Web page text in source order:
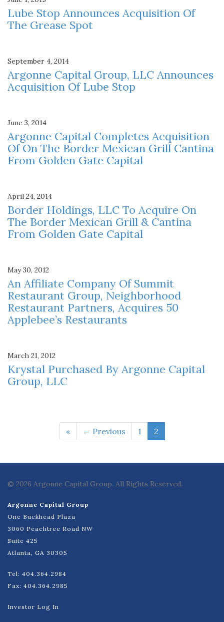
Lube Stop Announces Acquisition Of
The Grease Spot
September 4, 2014
Argonne Capital Group, LLC Announces
Acquisition Of Lube Stop
June 3, 2014
Argonne Capital Completes Acquisition
Of On The Border Mexican Grill Cantina
From Golden Gate Capital
April 24, 2014
Border Holdings, LLC To Acquire On
The Border Mexican Grill & Cantina
From Golden Gate Capital
May 30, 2012
An Affiliate Company Of Summit
Restaurant Group, Neighborhood
Restaurant Partners, Acquires 50
Applebee’s Restaurants
March 21, 2012
Krystal Purchased By Argonne Capital
Group, LLC
« ← Previous 1 2
© 2026 Argonne Capital Group. All Rights Reserved.
Argonne Capital Group
One Buckhead Plaza
3060 Peachtree Road NW
Suite 425
Atlanta, GA 30305
Tel: 404.364.2984
Fax: 404.364.2985
Investor Log In